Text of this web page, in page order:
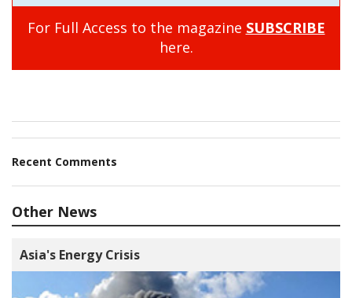
For Full Access to the magazine SUBSCRIBE
here.
Recent Comments
Other News
Asia's Energy Crisis